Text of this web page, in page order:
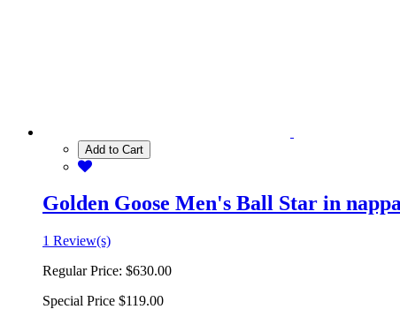
Add to Cart
Golden Goose Men's Ball Star in
1 Review(s)
Regular Price: $630.00
Special Price $119.00